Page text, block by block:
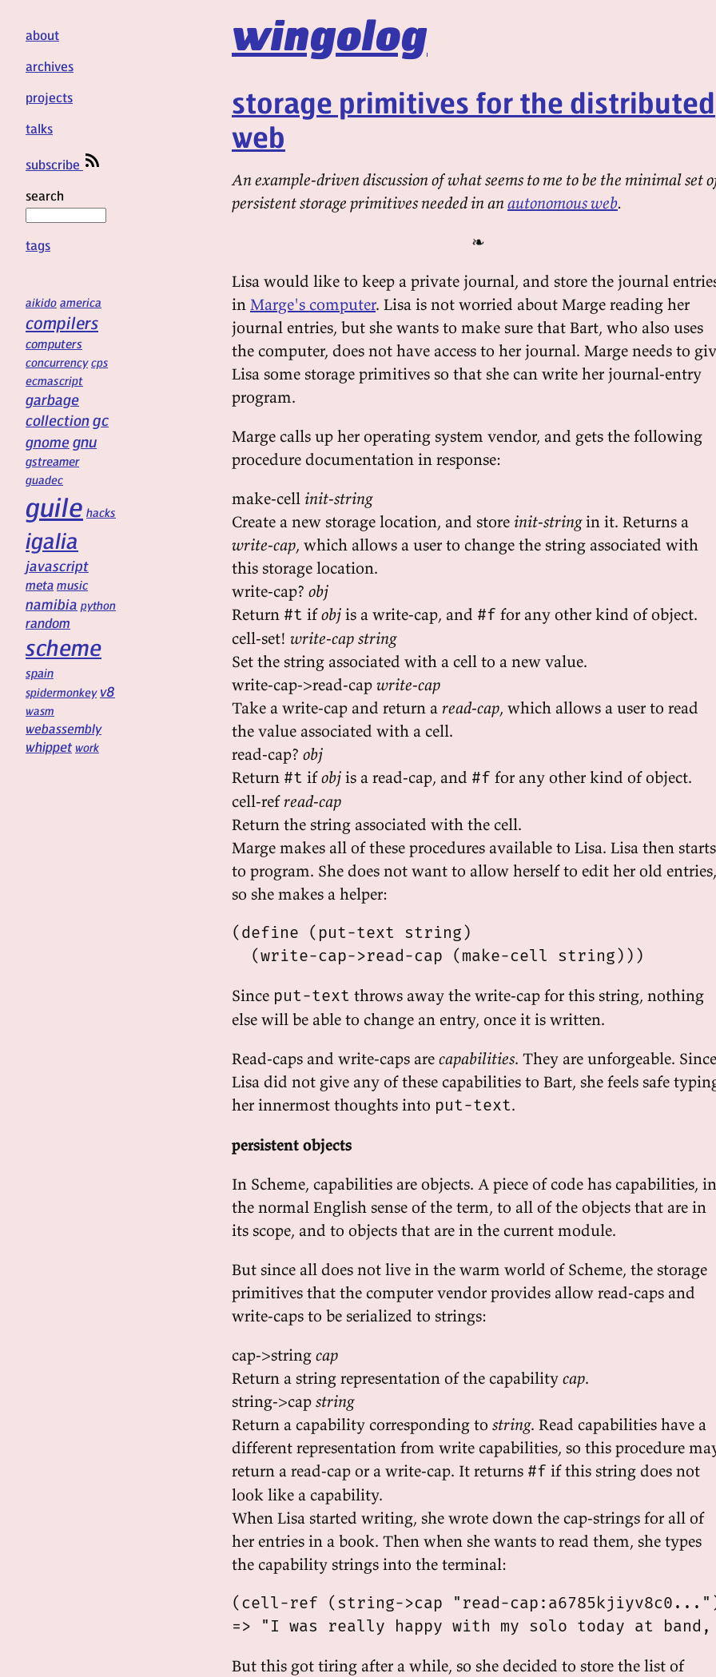
wingolog
about
archives
projects
talks
subscribe
search
tags
aikido america
compilers
computers
concurrency cps
ecmascript
garbage
collectiongc
gnomegnu
gstreamer
guadec
guile hacks
igalia
javascript
meta music
namibia python
random
scheme
spain
spidermonkey v8
wasm
webassembly
whippet work
storage primitives for the distributed
web
An example-driven discussion of what seems to me to be the minimal set
persistent storage primitives needed in anautonomous web.
❧
Lisa would like to keep a private journal, and store the journal
in Marge's computer. Lisa is not worried about Marge reading her
journal entries, but she wants to make sure that Bart, who also uses
the computer, does not have access to her journal. Marge needs to
Lisa some storage primitives so that she can write her journal-entry
program.
Marge calls up her operating system vendor, and gets the following
procedure documentation in response:
make-cell init-string
Create a new storage location, and store init-stringin it. Returns a
write-cap, which allows a user to change the string associated with
this storage location.
write-cap? obj
Return #t ifobj is a write-cap, and #f for any other kind of object.
cell-set! write-cap string
Set the string associated with a cell to a new value.
write-cap->read-cap write-cap
Take a write-cap and return a read-cap, which allows a user to read
the value associated with a cell.
read-cap? obj
Return #t ifobj is a read-cap, and #f for any other kind of object.
cell-refread-cap
Return the string associated with the cell.
Marge makes all of these procedures available to Lisa. Lisa then starts
to program. She does not want to allow herself to edit her old entries,
so she makes a helper:
(define (put-text string)
Since put-text throws away the write-cap for this string, nothing
else will be able to change an entry, once it is written.
Read-caps and write-caps are capabilities. They are unforgeable. Since
Lisa did not give any of these capabilities to Bart, she feels safe
her innermost thoughts into put-text.
persistent objects
In Scheme, capabilities are objects. A piece of code has capabilities, in
the normal English sense of the term, to all of the objects that are in
its scope, and to objects that are in the current module.
But since all does not live in the warm world of Scheme, the storage
primitives that the computer vendor provides allow read-caps and
write-caps to be serialized to strings:
cap->string cap
Return a string representation of the capability cap.
string->cap string
Return a capability corresponding to string. Read capabilities have a
different representation from write capabilities, so this procedure
return a read-cap or a write-cap. It returns #f if this string does not
look like a capability.
When Lisa started writing, she wrote down the cap-strings for all of
her entries in a book. Then when she wants to read them, she types
the capability strings into the terminal:
(cell-ref (string->cap "read-
But this got tiring after a while, so she decided to store the list of